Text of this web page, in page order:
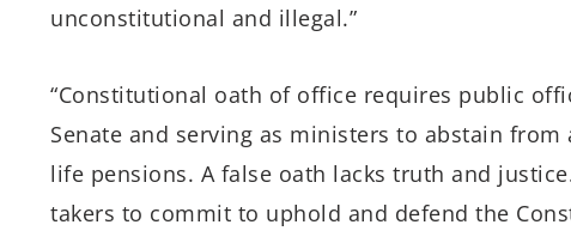
unconstitutional and illegal.”
“Constitutional oath of office requires public
Senate and serving as ministers to abstain
life pensions. A false oath lacks truth and
takers to commit to uphold and defend the